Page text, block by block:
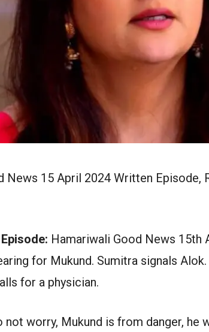
News 15 April 2024 Written Episode,
Hamariwali Good News 15th
for Mukund. Sumitra signals
for a physician.
worry, Mukund is from danger, he